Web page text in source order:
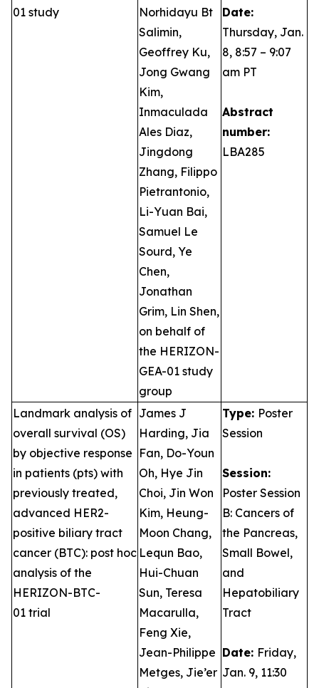
01 study
Norhidayu Bt
Salimin,
Geoffrey Ku,
Jong Gwang
Kim,
Inmaculada
Ales Diaz,
Jingdong
Zhang, Filippo
Pietrantonio,
Li-Yuan Bai,
Samuel Le
Sourd, Ye
Chen,
Jonathan
Grim, Lin Shen,
on behalf of
the HERIZON-
GEA-01 study
group
Date:
Thursday, Jan.
8, 8:57 – 9:07
am PT
Abstract
number:
LBA285
Landmark analysis of
overall survival (OS)
by objective response
in patients (pts) with
previously treated,
advanced HER2-
positive biliary tract
cancer (BTC): post hoc
analysis of the
HERIZON-BTC-
01 trial
James J
Harding, Jia
Fan, Do-Youn
Oh, Hye Jin
Choi, Jin Won
Kim, Heung-
Moon Chang,
Lequn Bao,
Hui-Chuan
Sun, Teresa
Macarulla,
Feng Xie,
Jean-Philippe
Metges, Jie’er
Type: Poster
Session
Session:
Poster Session
B: Cancers of
the Pancreas,
Small Bowel,
and
Hepatobiliary
Tract
Date: Friday,
Jan. 9, 11:30